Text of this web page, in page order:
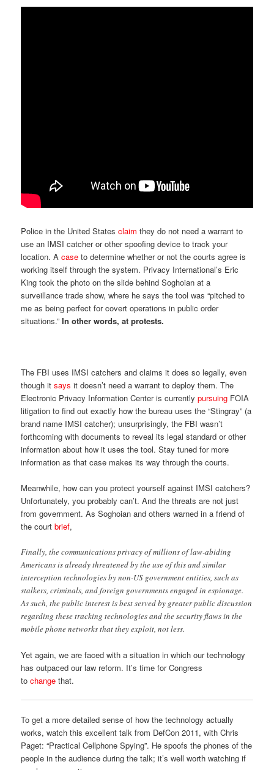
Police in the United Statesclaim they do not need a warrant to
use an IMSI catcher or other spoofing device to track your
location. Acase to determine whether or not the courts agree is
working itself through the system. Privacy International’s Eric
King took the photo on the slide behind Soghoian at a
surveillance trade show, where he says the tool was “pitched to
me as being perfect for covert operations in public order
situations.”In other words, at protests.
The FBI uses IMSI catchers and claims it does so legally, even
though itsays it doesn’t need a warrant to deploy them. The
Electronic Privacy Information Center is currentlypursuing FOIA
litigation to find out exactly how the bureau uses the “Stingray” (a
brand name IMSI catcher); unsurprisingly, the FBI wasn’t
forthcoming with documents to reveal its legal standard or other
information about how it uses the tool. Stay tuned for more
information as that case makes its way through the courts.
Meanwhile, how can you protect yourself against IMSI catchers?
Unfortunately, you probably can’t. And the threats are not just
from government. As Soghoian and others warned in a friend of
the courtbrief,
Finally, the communications privacy of millions of law-abiding
Americans is already threatened by the use of this and similar
interception technologies by non-US government entities, such as
stalkers, criminals, and foreign governments engaged in espionage.
As such, the public interest is best served by greater public discussion
regarding these tracking technologies and the security flaws in the
mobile phone networks that they exploit, not less.
Yet again, we are faced with a situation in which our technology
has outpaced our law reform. It’s time for Congress
tochange that.
To get a more detailed sense of how the technology actually
works, watch this excellent talk from DefCon 2011, with Chris
Paget: “Practical Cellphone Spying”. He spoofs the phones of the
people in the audience during the talk; it’s well worth watching if